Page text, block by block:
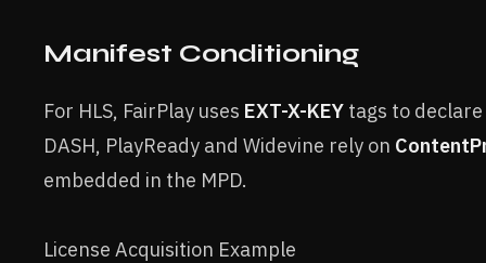
Manifest Conditioning
For HLS, FairPlay uses EXT-X-KEY tags to
DASH, PlayReady and Widevine rely on
embedded in the MPD.
License Acquisition Example